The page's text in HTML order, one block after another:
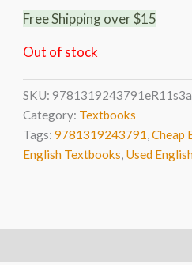
Free Shipping over $15
Out of stock
SKU:
Category: Textbooks
Tags: 9781319243791,Cheap
English Textbooks, Used